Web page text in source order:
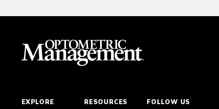
EXPLORE RESOURCES FOLLOW US